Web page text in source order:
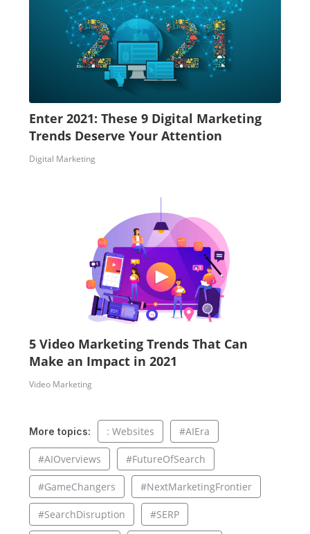
Enter 2021: These 9 Digital Marketing
Trends Deserve Your Attention
Digital Marketing
5 Video Marketing Trends That Can
Make an Impact in 2021
Video Marketing
More topics: : Websites #AIEra
#AIOverviews #FutureOfSearch
#GameChangers #NextMarketingFrontier
#SearchDisruption #SERP